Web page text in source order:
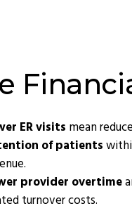
ER visits mean
of patients
provider overtime
turnover costs.